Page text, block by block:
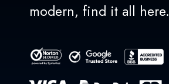
modern, find it all here.